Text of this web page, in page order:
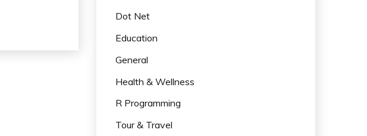
Dot Net
Education
General
Health & Wellness
R Programming
Tour & Travel